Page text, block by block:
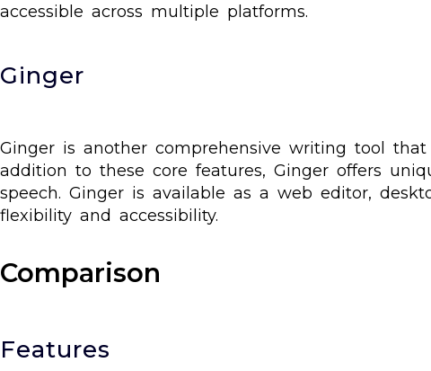
accessible across multiple platforms.
Ginger
Ginger is another comprehensive writing tool
addition to these core features, Ginger offers
speech. Ginger is available as a web editor,
flexibility and accessibility.
Comparison
Features